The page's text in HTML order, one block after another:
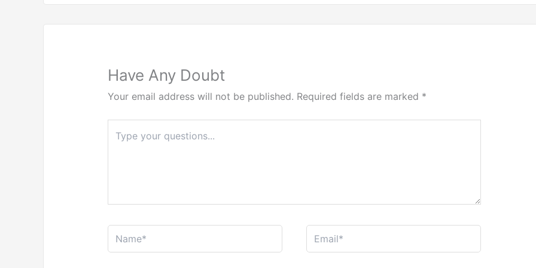
Have Any Doubt
Your email address will not be published. Required fields are marked *
here..
Name* Email*